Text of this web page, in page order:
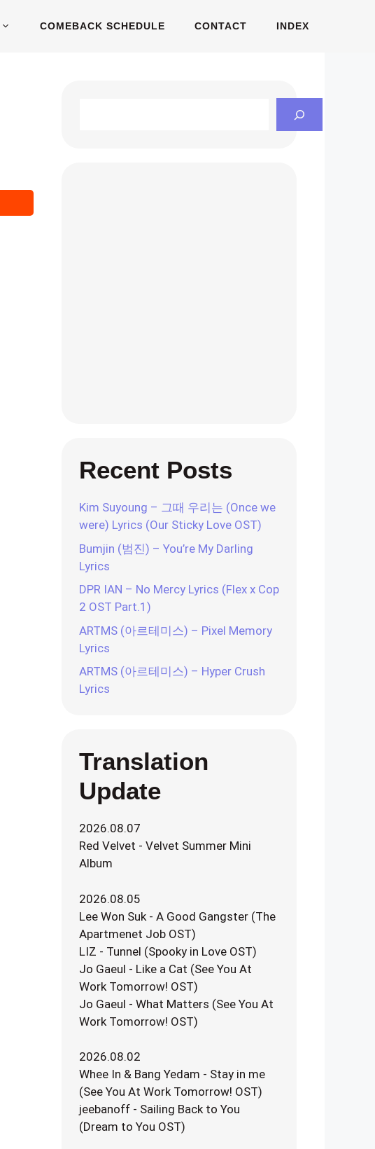
COMEBACK SCHEDULE CONTACT INDEX
Recent Posts
Kim Suyoung – 그때 우리는 (Once we
were) Lyrics (Our Sticky Love OST)
Bumjin (범진) – You’re My Darling
Lyrics
DPR IAN – No Mercy Lyrics (Flex x Cop
2 OST Part.1)
ARTMS (아르테미스) – Pixel Memory
Lyrics
ARTMS (아르테미스) – Hyper Crush
Lyrics
Translation
Update
2026.08.07
Red Velvet - Velvet Summer Mini
Album
2026.08.05
Lee Won Suk - A Good Gangster (The
Apartmenet Job OST)
LIZ - Tunnel (Spooky in Love OST)
Jo Gaeul - Like a Cat (See You At
Work Tomorrow! OST)
Jo Gaeul - What Matters (See You At
Work Tomorrow! OST)
2026.08.02
Whee In & Bang Yedam - Stay in me
(See You At Work Tomorrow! OST)
jeebanoff - Sailing Back to You
(Dream to You OST)